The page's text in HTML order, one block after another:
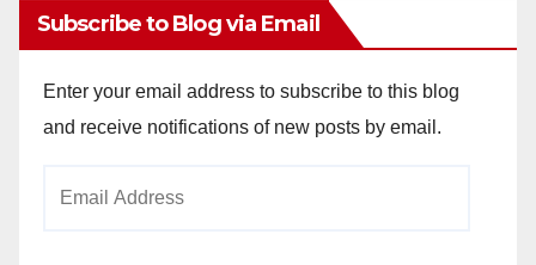
Subscribe to Blog via Email
Enter your email address to subscribe to this blog
and receive notifications of new posts by email.